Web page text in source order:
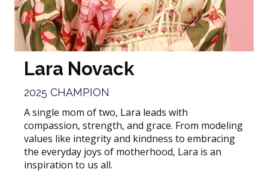
Lara Novack
2025 CHAMPION
A single mom of two, Lara leads with
compassion, strength, and grace. From modeling
values like integrity and kindness to embracing
the everyday joys of motherhood, Lara is an
inspiration to us all.